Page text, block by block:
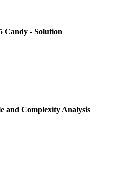
Candy - Solution
and Complexity Analysis